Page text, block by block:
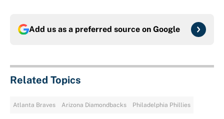
Add us as a preferred source on Google
Related Topics
Atlanta Braves Arizona Diamondbacks Philadelphia Phillies